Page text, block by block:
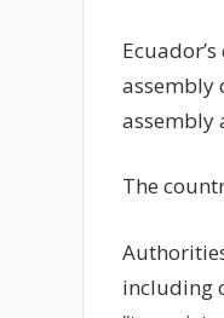
assembly
assembly
The
including